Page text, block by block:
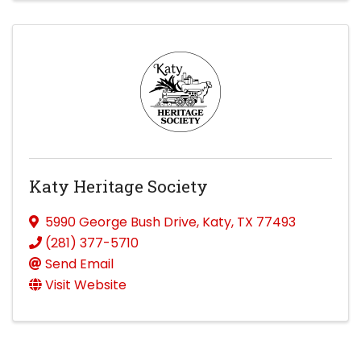
Katy Heritage Society
5990 George Bush Drive, Katy, TX 77493
(281) 377-5710
Send Email
Visit Website